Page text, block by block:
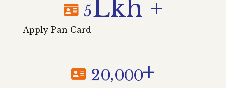
5Lkh +
Apply Pan Card
20,000+